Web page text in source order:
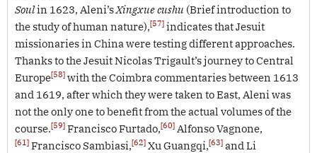
Soulin 1623, Aleni’sXingxue cushu (Brief introduction to
the study of human nature),[57] indicates that Jesuit
missionaries in China were testing different approaches.
Thanks to the Jesuit Nicolas Trigault’s journey to Central
Europe[58] with the Coimbra commentaries between 1613
and 1619, after which they were taken to East, Aleni was
not the only one to benefit from the actual volumes of the
course.[59] Francisco Furtado,[60] Alfonso Vagnone,
[61] Francisco Sambiasi,[62] Xu Guangqi,[63] and Li